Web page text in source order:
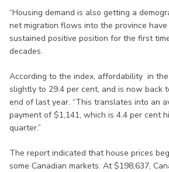
“Housing demand is also getting a
net migration flows into the province have
sustained positive position for the first
decades.
According to the index, affordability in
slightly to 29.4 per cent, and is now back
end of last year. “This translates into an
payment of $1,141, which is 4.4 per cent
quarter.”
The report indicated that house prices
some Canadian markets. At $198,637,